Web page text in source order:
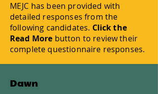
MEJC has been provided with
detailed responses from the
following candidates. Click the
Read More button to review their
complete questionnaire responses.
Dawn